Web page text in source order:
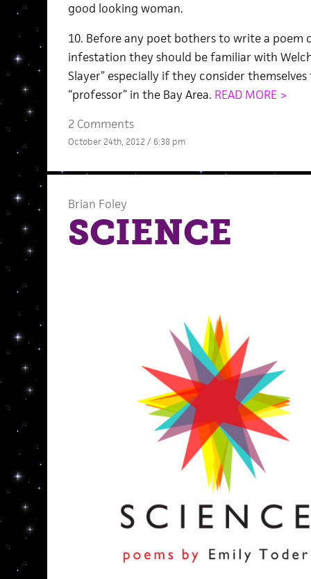
good looking woman.
10. Before any poet bothers to write a
infestation they should be familiar with
Slayer” especially if they consider
“professor” in the Bay Area. READ MORE >
2 Comments
October 24th, 2012 / 6:38 pm
Brian Foley
SCIENCE